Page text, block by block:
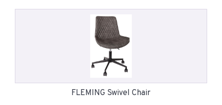
FLEMING Swivel Chair